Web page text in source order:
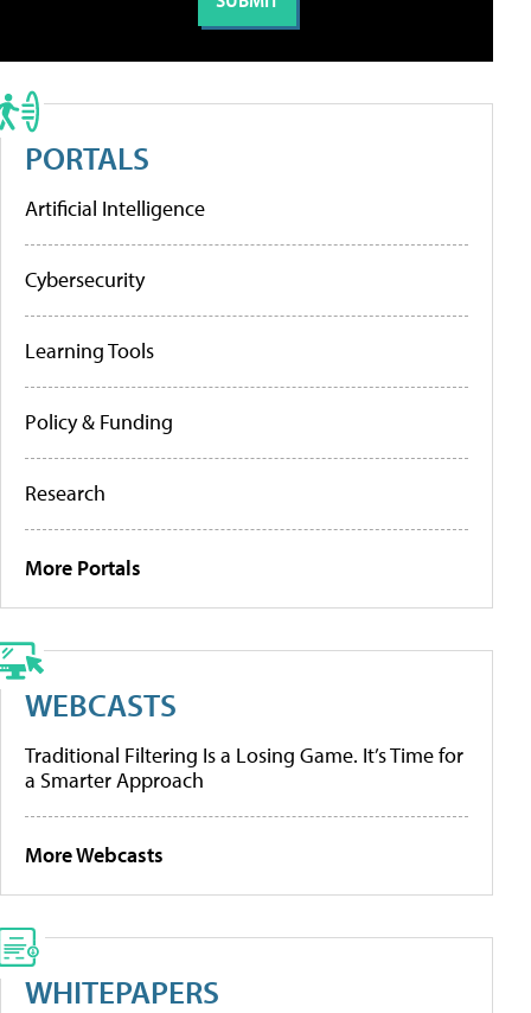
PORTALS
Artificial Intelligence
Cybersecurity
Learning Tools
Policy & Funding
Research
More Portals
WEBCASTS
Traditional Filtering Is a Losing Game. It’s Time for
a Smarter Approach
More Webcasts
WHITEPAPERS